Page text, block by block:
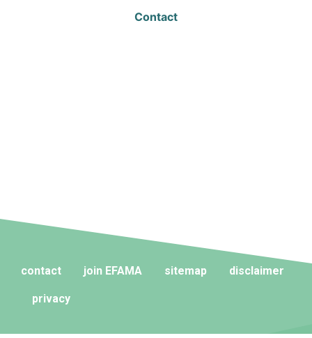
Contact
contact join EFAMA sitemap disclaimer
privacy